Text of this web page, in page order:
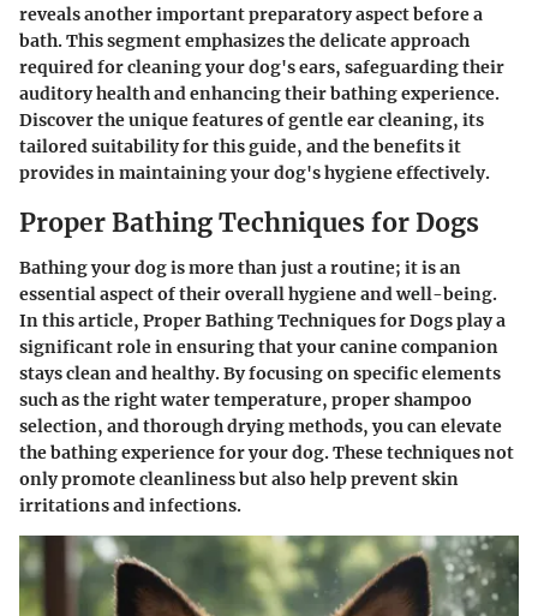
reveals another important preparatory aspect before a
bath. This segment emphasizes the delicate approach
required for cleaning your dog's ears, safeguarding their
auditory health and enhancing their bathing experience.
Discover the unique features of gentle ear cleaning, its
tailored suitability for this guide, and the benefits it
provides in maintaining your dog's hygiene effectively.
Proper Bathing Techniques for Dogs
Bathing your dog is more than just a routine; it is an
essential aspect of their overall hygiene and well-being.
In this article, Proper Bathing Techniques for Dogs play a
significant role in ensuring that your canine companion
stays clean and healthy. By focusing on specific elements
such as the right water temperature, proper shampoo
selection, and thorough drying methods, you can elevate
the bathing experience for your dog. These techniques not
only promote cleanliness but also help prevent skin
irritations and infections.